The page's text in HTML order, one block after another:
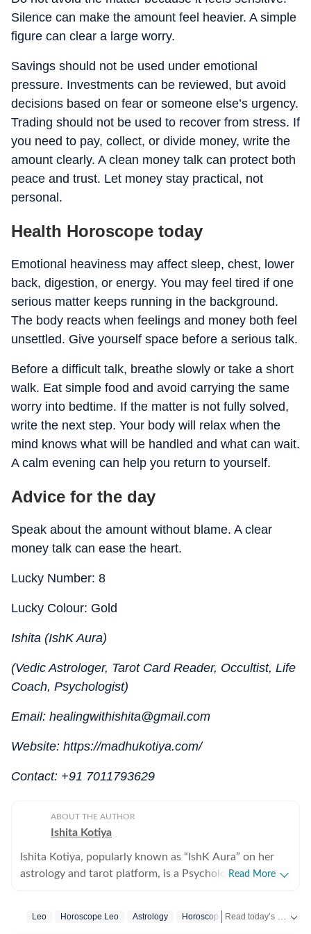
Silence can make the amount feel heavier. A simple
figure can clear a large worry.
Savings should not be used under emotional
pressure. Investments can be reviewed, but avoid
decisions based on fear or someone else’s urgency.
Trading should not be used to recover from stress. If
you need to pay, collect, or divide money, write the
amount clearly. A clean money talk can protect both
peace and trust. Let money stay practical, not
personal.
Health Horoscope today
Emotional heaviness may affect sleep, chest, lower
back, digestion, or energy. You may feel tired if one
serious matter keeps running in the background.
The body reacts when feelings and money both feel
unsettled. Give yourself space before a serious talk.
Before a difficult talk, breathe slowly or take a short
walk. Eat simple food and avoid carrying the same
worry into bedtime. If the matter is not fully solved,
write the next step. Your body will relax when the
mind knows what will be handled and what can wait.
A calm evening can help you return to yourself.
Advice for the day
Speak about the amount without blame. A clear
money talk can ease the heart.
Lucky Number: 8
Lucky Colour: Gold
Ishita (IshK Aura)
(Vedic Astrologer, Tarot Card Reader, Occultist, Life
Coach, Psychologist)
Email: healingwithishita@gmail.com
Website: https://madhukotiya.com/
Contact: +91 7011793629
ABOUT THE AUTHOR
Ishita Kotiya
Ishita Kotiya, popularly known as “IshK Aura” on her
astrology and tarot platform, is a Psychologist,
astrology and intuitive sciences. Holding a Master’s
Read More
Leo Horoscope Leo Astrology Horoscope Today